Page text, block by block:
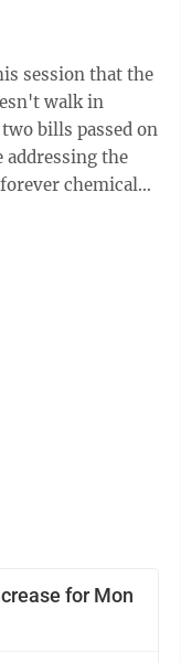
session that the
walk in
bills passed on
addressing the
chemicals”
for Mon